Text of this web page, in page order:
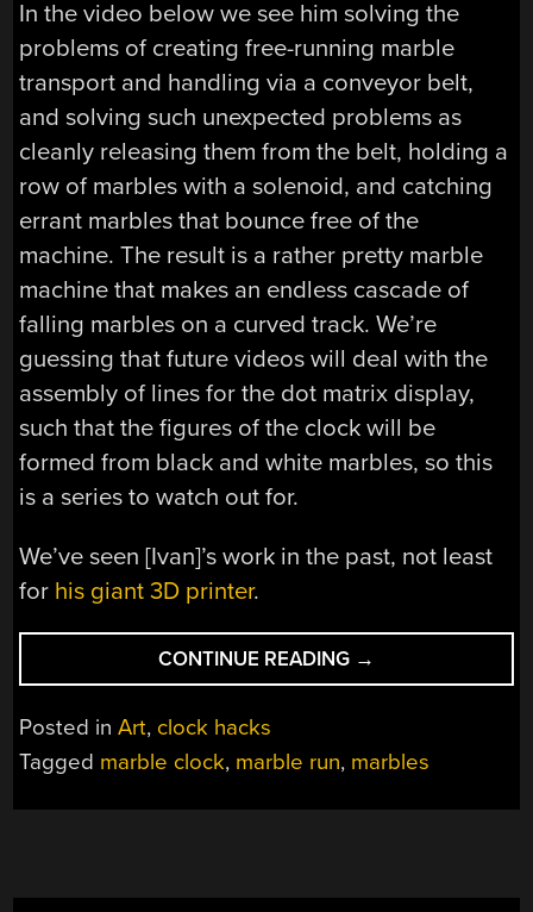
In the video below we see him solving the
problems of creating free-running marble
transport and handling via a conveyor belt,
and solving such unexpected problems as
cleanly releasing them from the belt, holding a
row of marbles with a solenoid, and catching
errant marbles that bounce free of the
machine. The result is a rather pretty marble
machine that makes an endless cascade of
falling marbles on a curved track. We’re
guessing that future videos will deal with the
assembly of lines for the dot matrix display,
such that the figures of the clock will be
formed from black and white marbles, so this
is a series to watch out for.
We’ve seen [Ivan]’s work in the past, not least
for his giant 3D printer.
CONTINUE READING “THIS
MACHINE
ITS
→
Posted inArt, clock hacks
Tagged marble clock, marble run, marbles